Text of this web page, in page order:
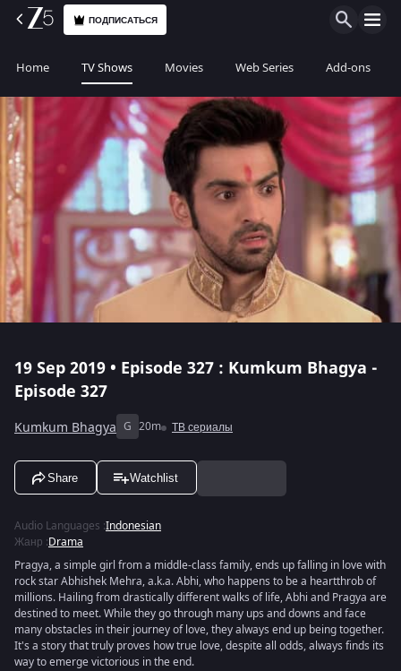
ПОДПИСАТЬСЯ
Home TV Shows Movies Web Series Add-ons
19 Sep 2019 • Episode 327 : Kumkum Bhagya -
Episode 327
Kumkum Bhagya G 20m ТВ сериалы
Share Watchlist
Audio Languages :Indonesian
Жанр :Drama
Pragya, a simple girl from a middle-class family, ends up falling in love with
rock star Abhishek Mehra, a.k.a. Abhi, who happens to be a heartthrob of
millions. Hailing from drastically different walks of life, Abhi and Pragya are
destined to meet. While they go through many ups and downs and face
many obstacles in their journey of love, they always end up being together.
It's a story that truly proves how true love, despite all odds, always finds its
way to emerge victorious in the end.